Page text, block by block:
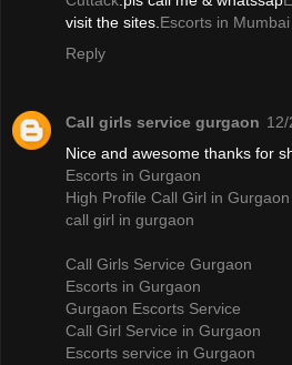
visit the sites. Escorts in Mumbai
Reply
Call girls service gurgaon
Nice and awesome thanks for
Escorts in Gurgaon
High Profile Call Girl in Gurgaon
call girl in gurgaon
Call Girls Service Gurgaon
Escorts in Gurgaon
Gurgaon Escorts Service
Call Girl Service in Gurgaon
Escorts service in Gurgaon